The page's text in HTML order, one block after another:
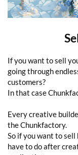
If you want to sell
going through
customers?
In that case
Every creative
the Chunkfactory.
So if you want to
have to do after